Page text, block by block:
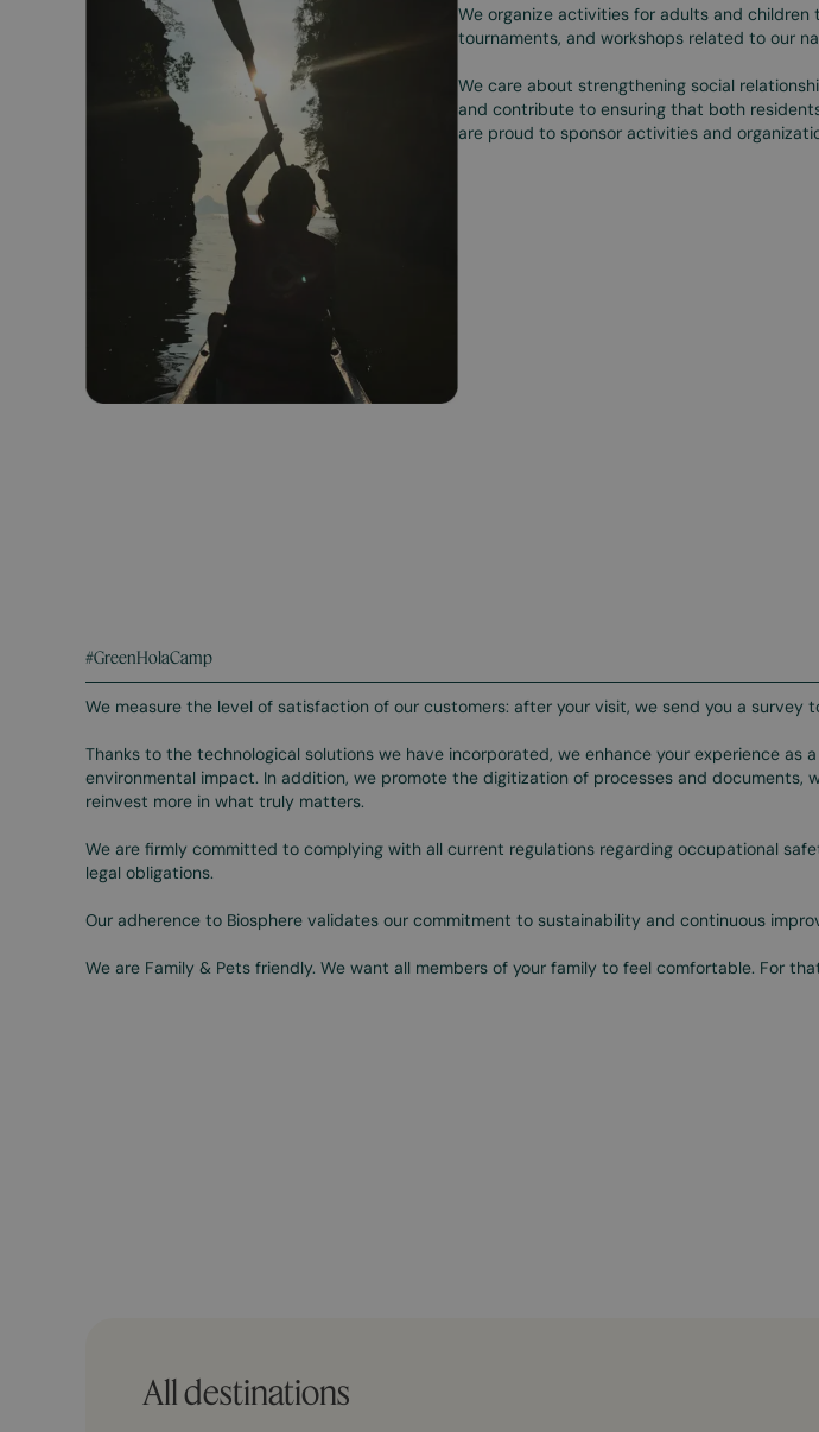
We organize activities for adults and
tournaments, and workshops related to our
We care about strengthening social
and contribute to ensuring that both
are proud to sponsor activities and
#GreenHolaCamp
We measure the level of satisfaction of our customers: after your visit, we send you a survey
Thanks to the technological solutions we have incorporated, we enhance your experience as
environmental impact. In addition, we promote the digitization of processes and documents,
reinvest more in what truly matters.
We are firmly committed to complying with all current regulations regarding occupational
legal obligations.
Our adherence to Biosphere validates our commitment to sustainability and continuous
We are Family & Pets friendly. We want all members of your family to feel comfortable. For
All destinations